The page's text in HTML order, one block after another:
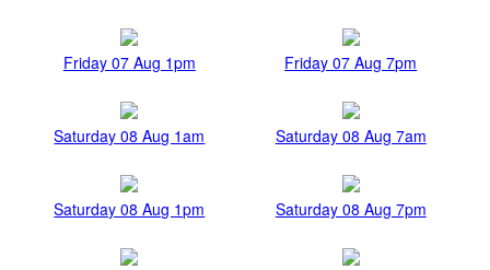
Friday 07 Aug 1pm Friday 07 Aug 7pm
Saturday 08 Aug 1am Saturday 08 Aug 7am
Saturday 08 Aug 1pm Saturday 08 Aug 7pm